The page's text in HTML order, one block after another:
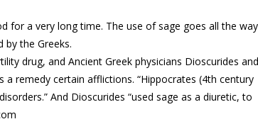
for a very long time. The use of sage goes all the way
by the Greeks.
drug, and Ancient Greek physicians Dioscurides and
remedy certain afflictions. “Hippocrates (4th century
And Dioscurides “used sage as a diuretic, to